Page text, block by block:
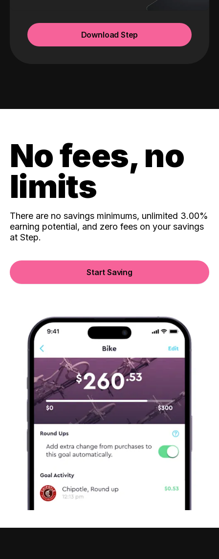
Download Step
No fees, no
limits
There are no savings minimums, unlimited 3.00%
earning potential, and zero fees on your savings
at Step.
Start Saving